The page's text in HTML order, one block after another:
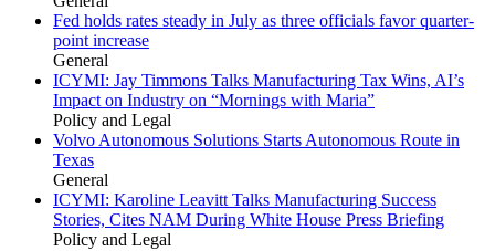
Fed holds rates steady in July as three officials favor quarter-
point increase
General
ICYMI: Jay Timmons Talks Manufacturing Tax Wins, AI’s
Impact on Industry on “Mornings with Maria”
Policy and Legal
Volvo Autonomous Solutions Starts Autonomous Route in
Texas
General
ICYMI: Karoline Leavitt Talks Manufacturing Success
Stories, Cites NAM During White House Press Briefing
Policy and Legal